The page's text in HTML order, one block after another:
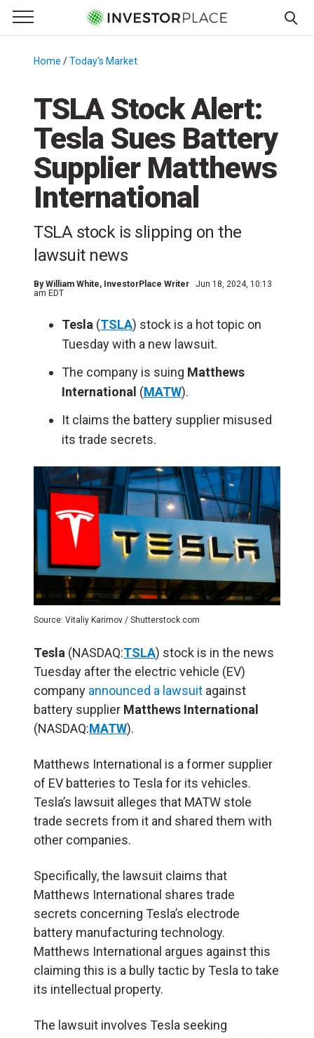
Primary Menu
☰
Menu
Home /Today's Market
TSLA Stock Alert:
Tesla Sues Battery
Supplier Matthews
International
TSLA stock is slipping on the
lawsuit news
ByWilliam White, InvestorPlace Writer
Jun 18, 2024, 10:13
am EDT
Tesla (TSLA) stock is a hot topic on
Tuesday with a new lawsuit.
The company is suing Matthews
International (MATW).
It claims the battery supplier misused
its trade secrets.
Source: Vitaliy Karimov / Shutterstock.com
Tesla (NASDAQ:TSLA) stock is in the news
Tuesday after the electric vehicle (EV)
company announced a lawsuit against
battery supplier Matthews International
(NASDAQ:MATW).
Matthews International is a former supplier
of EV batteries to Tesla for its vehicles.
Tesla’s lawsuit alleges that MATW stole
trade secrets from it and shared them with
other companies.
Specifically, the lawsuit claims that
Matthews International shares trade
secrets concerning Tesla’s electrode
battery manufacturing technology.
Matthews International argues against this
claiming this is a bully tactic by Tesla to take
its intellectual property.
The lawsuit involves Tesla seeking